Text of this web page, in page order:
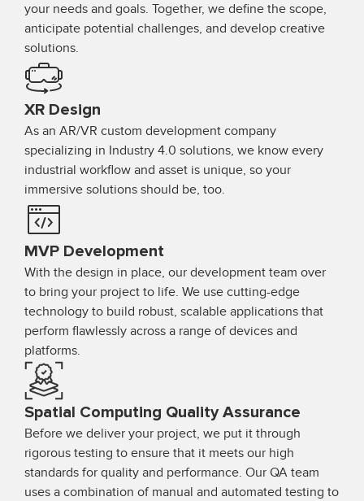
your needs and goals. Together, we define the scope,
anticipate potential challenges, and develop creative
solutions.
XR Design
As an AR/VR custom development company
specializing in Industry 4.0 solutions, we know every
industrial workflow and asset is unique, so your
immersive solutions should be, too.
MVP Development
With the design in place, our development team over
to bring your project to life. We use cutting-edge
technology to build robust, scalable applications that
perform flawlessly across a range of devices and
platforms.
Spatial Computing Quality Assurance
Before we deliver your project, we put it through
rigorous testing to ensure that it meets our high
standards for quality and performance. Our QA team
uses a combination of manual and automated testing to